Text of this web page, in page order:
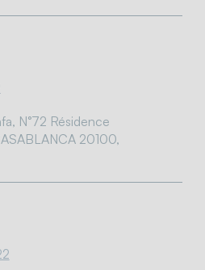
N°72 Résidence
20100,